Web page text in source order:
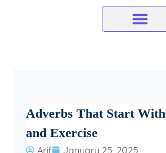
Adverbs That Start
and Exercise
Arif January 25, 2025